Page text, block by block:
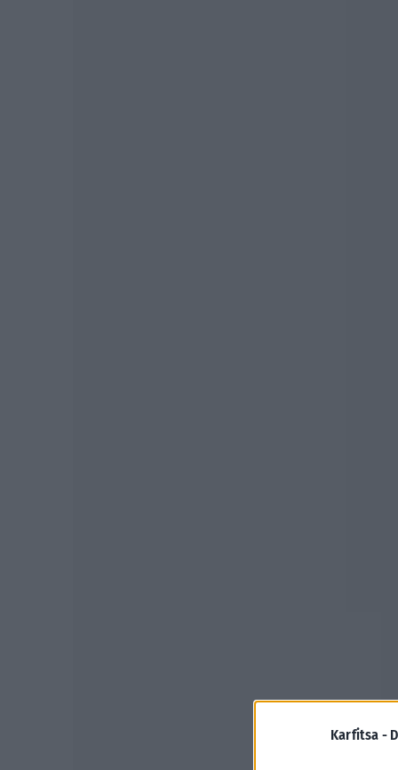
Karfitsa -